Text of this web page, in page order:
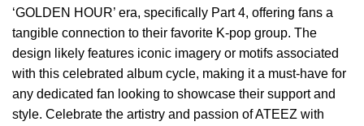
‘GOLDEN HOUR’ era, specifically Part 4, offering fans a
tangible connection to their favorite K-pop group. The
design likely features iconic imagery or motifs associated
with this celebrated album cycle, making it a must-have for
any dedicated fan looking to showcase their support and
style. Celebrate the artistry and passion of ATEEZ with